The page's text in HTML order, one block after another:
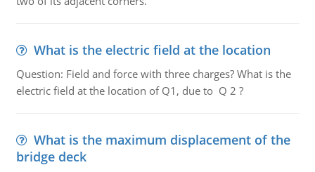
What is the electric field at the location
Question: Field and force with three charges? What is the
electric field at the location of Q1, due to Q 2 ?
What is the maximum displacement of the
bridge deck